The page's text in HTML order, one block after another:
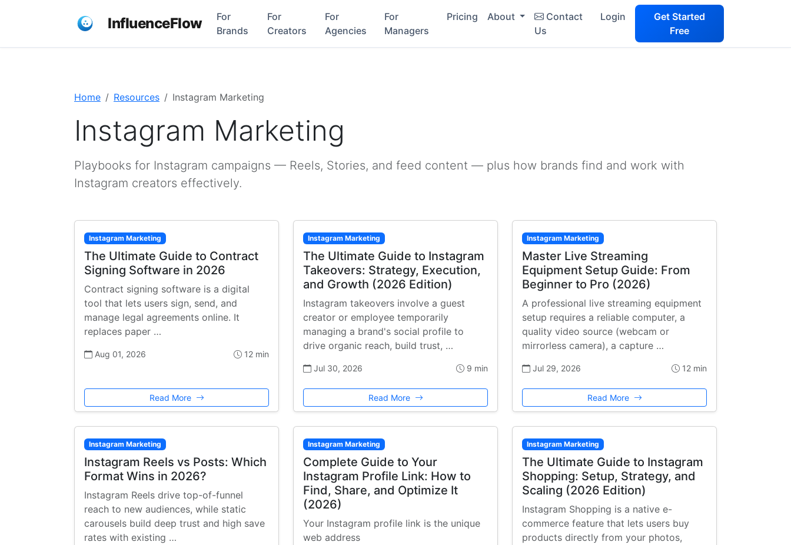
InfluenceFlow
For
Brands
For
Creators
For
Agencies
For
Managers
Pricing About
Contact
Us
Login
Get Started
Free
Home Resources Instagram Marketing
Instagram Marketing
Playbooks for Instagram campaigns — Reels, Stories, and feed content — plus how brands find and work with
Instagram creators effectively.
Instagram Marketing
The Ultimate Guide to Contract
Signing Software in 2026
Contract signing software is a digital
tool that lets users sign, send, and
manage legal agreements online. It
replaces paper …
Aug 01, 2026 12 min
Read More
Instagram Marketing
The Ultimate Guide to Instagram
Takeovers: Strategy, Execution,
and Growth (2026 Edition)
Instagram takeovers involve a guest
creator or employee temporarily
managing a brand's social profile to
drive organic reach, build trust, …
Jul 30, 2026 9 min
Read More
Instagram Marketing
Master Live Streaming
Equipment Setup Guide: From
Beginner to Pro (2026)
A professional live streaming equipment
setup requires a reliable computer, a
quality video source (webcam or
mirrorless camera), a capture …
Jul 29, 2026 12 min
Read More
Instagram Marketing
Instagram Reels vs Posts: Which
Format Wins in 2026?
Instagram Reels drive top-of-funnel
reach to new audiences, while static
carousels build deep trust and high save
rates with existing …
Instagram Marketing
Complete Guide to Your
Instagram Profile Link: How to
Find, Share, and Optimize It
(2026)
Your Instagram profile link is the unique
web address
Instagram Marketing
The Ultimate Guide to Instagram
Shopping: Setup, Strategy, and
Scaling (2026 Edition)
Instagram Shopping is a native e-
commerce feature that lets users buy
products directly from your photos,